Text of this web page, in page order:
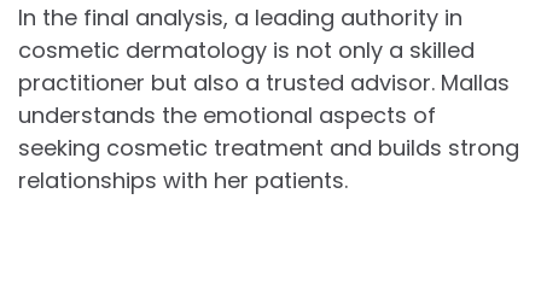
In the final analysis, a leading authority in
cosmetic dermatology is not only a skilled
practitioner but also a trusted advisor. Mallas
understands the emotional aspects of
seeking cosmetic treatment and builds strong
relationships with her patients.